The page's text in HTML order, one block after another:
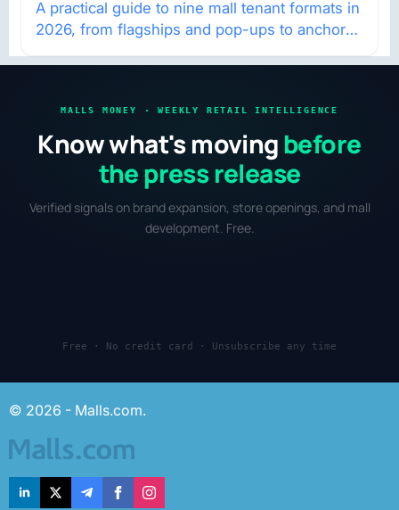
A practical guide to nine mall tenant formats in
2026, from flagships and pop-ups to anchor
MALLS MONEY · WEEKLY RETAIL INTELLIGENCE
Know what's moving before
the press release
Verified signals on brand expansion, store openings, and mall
development. Free.
Free · No credit card · Unsubscribe any time
© 2026 - Malls.com.